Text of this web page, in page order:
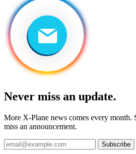
Never miss an update.
More X-Plane news comes every month.
miss an announcement.
Subscribe